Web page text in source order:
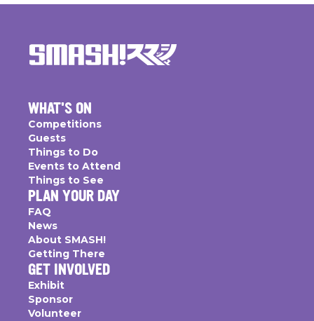
WHAT'S ON
Competitions
Guests
Things to Do
Events to Attend
Things to See
PLAN YOUR DAY
FAQ
News
About SMASH!
Getting There
GET INVOLVED
Exhibit
Sponsor
Volunteer